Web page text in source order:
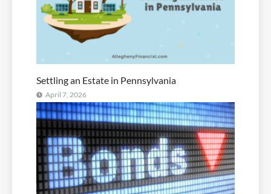
Settling an Estate in Pennsylvania
April 7, 2026